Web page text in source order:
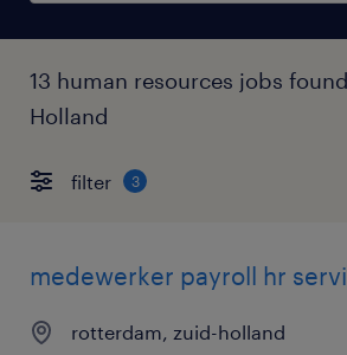
13 human resources jobs
Holland
filter 3
medewerker payroll hr
rotterdam, zuid-holland